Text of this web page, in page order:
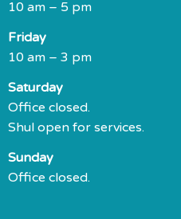
10 am – 5 pm
Friday
10 am – 3 pm
Saturday
Office closed.
Shul open for services.
Sunday
Office closed.